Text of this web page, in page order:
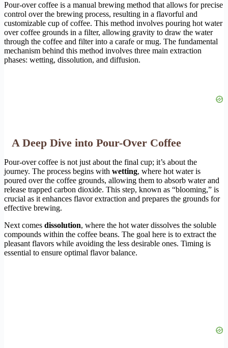
Pour-over coffee is a manual brewing method that allows for precise
control over the brewing process, resulting in a flavorful and
customizable cup of coffee. This method involves pouring hot water
over coffee grounds in a filter, allowing gravity to draw the water
through the coffee and filter into a carafe or mug. The fundamental
mechanism behind this method involves three main extraction
phases: wetting, dissolution, and diffusion.
A Deep Dive into Pour-Over Coffee
Pour-over coffee is not just about the final cup; it’s about the
journey. The process begins with wetting, where hot water is
poured over the coffee grounds, allowing them to absorb water and
release trapped carbon dioxide. This step, known as “blooming,” is
crucial as it enhances flavor extraction and prepares the grounds for
effective brewing.
Next comes dissolution, where the hot water dissolves the soluble
compounds within the coffee beans. The goal here is to extract the
pleasant flavors while avoiding the less desirable ones. Timing is
essential to ensure optimal flavor balance.